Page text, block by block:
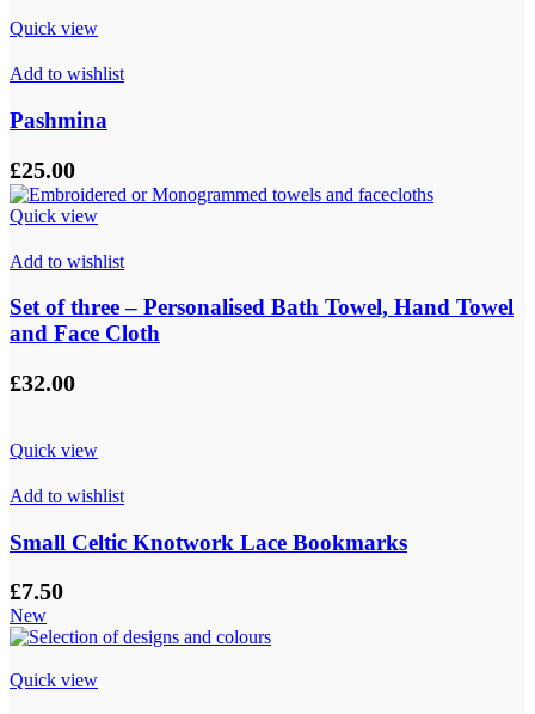
Quick view
Add to wishlist
Pashmina
£25.00
Quick view
Add to wishlist
Set of three – Personalised Bath Towel, Hand Towel
and Face Cloth
£32.00
Quick view
Add to wishlist
Small Celtic Knotwork Lace Bookmarks
£7.50
New
Quick view